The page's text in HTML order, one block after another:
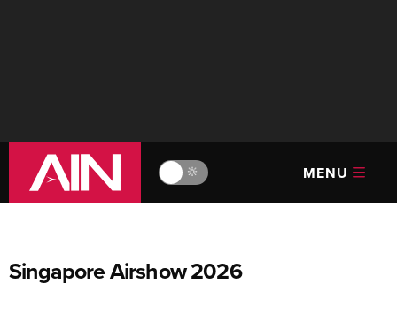
🔆 MENU
Singapore Airshow 2026